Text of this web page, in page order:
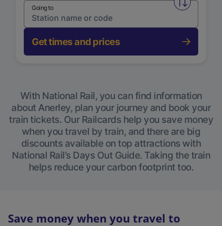
Swap
Going to
Get times and prices
With National Rail, you can find information
about Anerley, plan your journey and book your
train tickets. Our Railcards help you save money
when you travel by train, and there are big
discounts available on top attractions with
National Rail’s Days Out Guide. Taking the train
helps reduce your carbon footprint too.
Save money when you travel to